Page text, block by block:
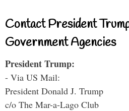
Contact President
Government Agencies
President Trump:
- Via US Mail:
President Donald J. Trump
c/o The Mar-a-Lago Club